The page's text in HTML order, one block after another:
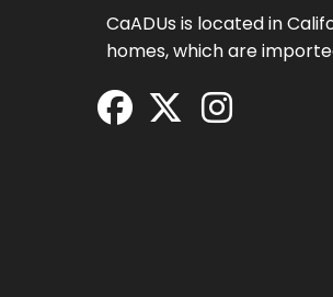
CaADUs is located in
homes, which are